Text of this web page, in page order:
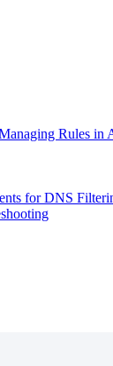
Rules in
for DNS